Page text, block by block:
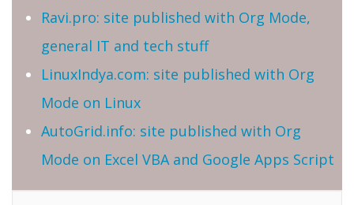
Ravi.pro: site published with Org Mode,
general IT and tech stuff
LinuxIndya.com: site published with Org
Mode on Linux
AutoGrid.info: site published with Org
Mode on Excel VBA and Google Apps Script